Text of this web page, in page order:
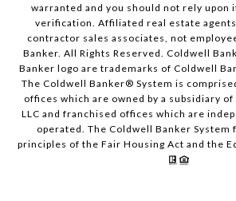
warranted and you should not rely upon
verification. Affiliated real estate
contractor sales associates, not
Banker. All Rights Reserved. Coldwell
Banker logo are trademarks of Coldwell
The Coldwell Banker® System is
offices which are owned by a subsidiary
LLC and franchised offices which are
operated. The Coldwell Banker System
principles of the Fair Housing Act and the